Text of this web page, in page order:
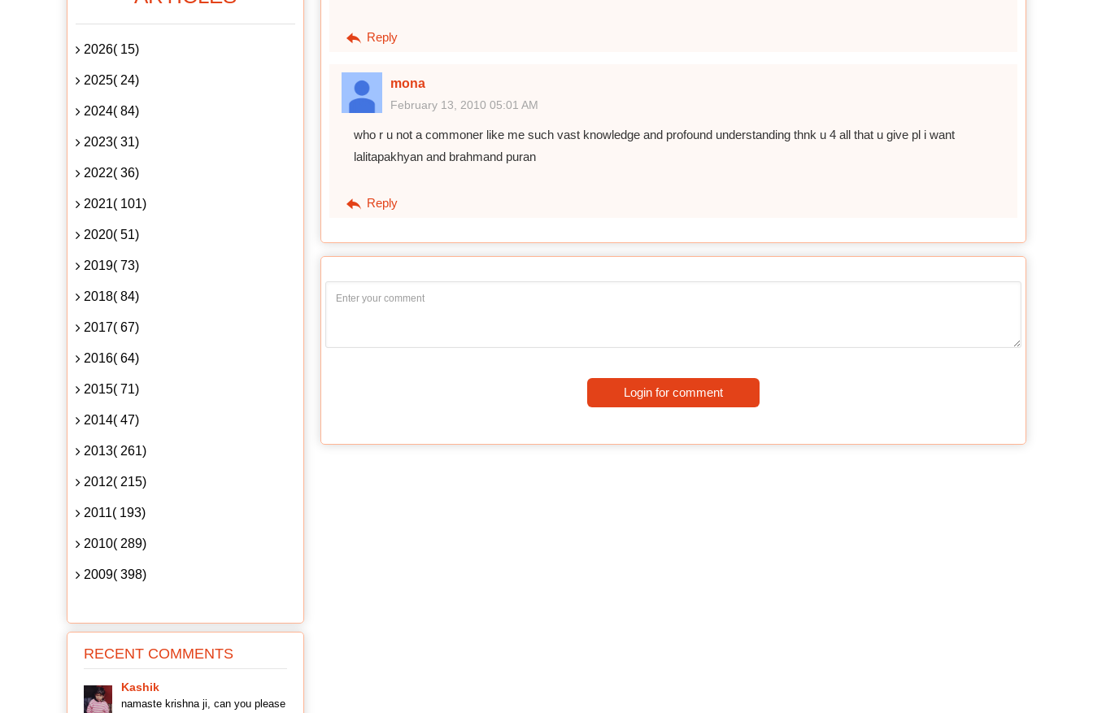
Reply
mona
February 13, 2010 05:01 AM
who r u not a commoner like me such vast knowledge and profound understanding thnk u 4 all that u give pl i want
lalitapakhyan and brahmand puran
Reply
Login for comment
2026( 15)
2025( 24)
2024( 84)
2023( 31)
2022( 36)
2021( 101)
2020( 51)
2019( 73)
2018( 84)
2017( 67)
2016( 64)
2015( 71)
2014( 47)
2013( 261)
2012( 215)
2011( 193)
2010( 289)
2009( 398)
RECENT COMMENTS
Kashik
namaste krishna ji, can you please